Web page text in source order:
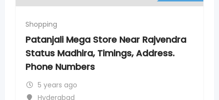
Patanjali Mega Store New
Timings, Address. Phone
5 years ago